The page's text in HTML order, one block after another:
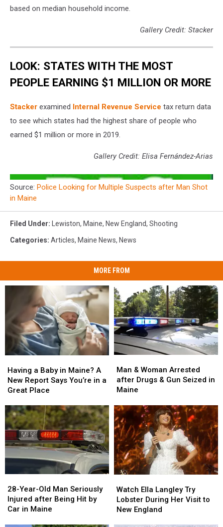
based on median household income.
Gallery Credit: Stacker
LOOK: STATES WITH THE MOST
PEOPLE EARNING $1 MILLION OR MORE
Stacker examined Internal Revenue Service tax return data
to see which states had the highest share of people who
earned $1 million or more in 2019.
Gallery Credit: Elisa Fernández-Arias
Source: Police Looking for Multiple Suspects after Man Shot
in Maine
Filed Under: Lewiston, Maine, New England, Shooting
Categories: Articles, Maine News, News
MORE FROM
a
Baby
in
A
New
Report
Says
You’re
in
Place
Having a Baby in Maine? A
New Report Says You’re in a
Great Place
a
Baby
in
A
New
Report
Says
You’re
in
Place
&
Woman
Arrested
Drugs
&
Gun
Seized
in
Maine
Man & Woman Arrested
after Drugs & Gun Seized in
Maine
&
Woman
Arrested
Drugs
&
Gun
Seized
in
Maine
Year-
Old
Man
28-Year-Old Man Seriously
Injured after Being Hit by
Car in Maine
Year-
Old
Man
Ella
Langley
Try
Watch Ella Langley Try
Lobster During Her Visit to
New England
Ella
Langley
Try